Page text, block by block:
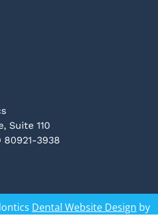
Suite 110
80921-3938
Dental Website Design by